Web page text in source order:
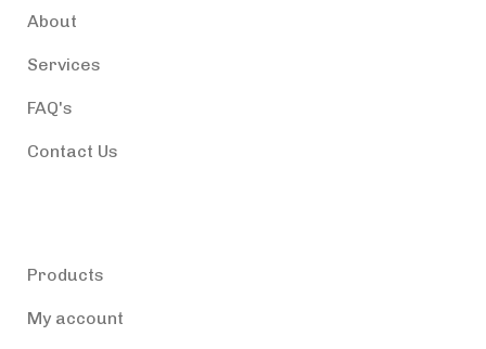
About
Services
FAQ's
Contact Us
Products
My account